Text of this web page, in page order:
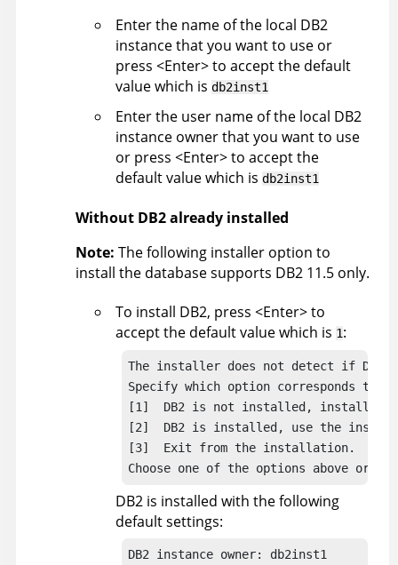
Enter the name of the local DB2
instance that you want to use or
press <Enter> to accept the default
value which is db2inst1
Enter the user name of the local DB2
instance owner that you want to use
or press <Enter> to accept the
default value which is db2inst1
Without DB2 already installed
Note: The following installer option to
install the database supports DB2 11.5 only.
To install DB2, press <Enter> to
accept the default value which is 1:
The installer does not detect if
Specify which option corresponds to
[1]  DB2 is not installed, install it.
[2]  DB2 is installed, use the
[3]  Exit from the installation.
Choose one of the options above or
DB2 is installed with the following
default settings:
DB2 instance owner: db2inst1